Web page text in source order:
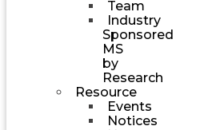
Team
Industry
Sponsored
MS
by
Research
Resource
Events
Notices